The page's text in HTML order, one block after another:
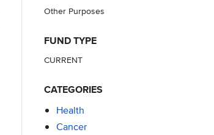
Other Purposes
FUND TYPE
CURRENT
CATEGORIES
Health
Cancer